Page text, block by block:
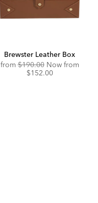
Brewster Leather Box
fromOriginal
Price:
$190.00 Now from
$152.00